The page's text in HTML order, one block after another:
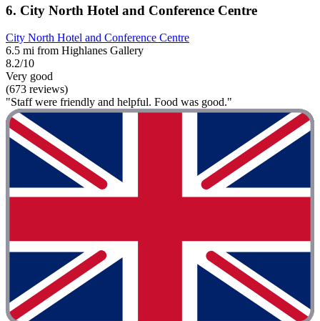
6. City North Hotel and Conference Centre
City North Hotel and Conference Centre
6.5 mi from Highlanes Gallery
8.2/10
Very good
(673 reviews)
"Staff were friendly and helpful. Food was good."